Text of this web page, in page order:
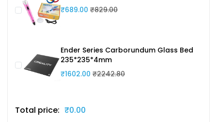
₹689.00 ₹829.00
Ender Series Carborundum Glass Bed
235*235*4mm
₹1602.00 ₹2242.80
Total price: ₹0.00